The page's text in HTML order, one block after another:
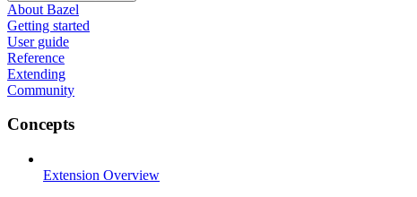
About Bazel
Getting started
User guide
Reference
Extending
Community
Concepts
Extension Overview